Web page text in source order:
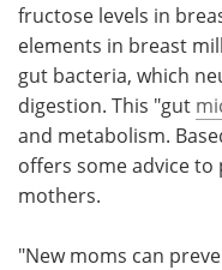
fructose levels in
elements in breast
gut bacteria, which
digestion. This "gut
and metabolism.
offers some advice
mothers.
"New moms can